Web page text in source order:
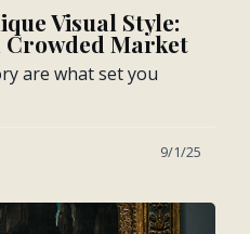
Visual Style:
Crowded Market
are what set you
9/1/25